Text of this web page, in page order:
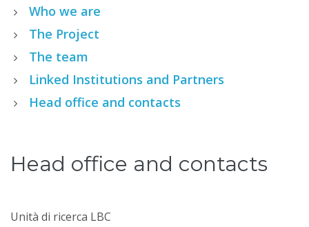
Who we are
The Project
The team
Linked Institutions and Partners
Head office and contacts
Head office and contacts
Unità di ricerca LBC